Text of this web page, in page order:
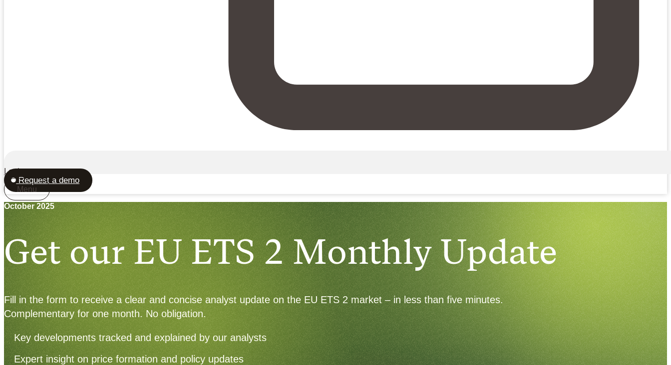
Login
Request a demo
Menu
October 2025
Get our EU ETS 2 Monthly Update
Fill in the form to receive a clear and concise analyst update on the EU ETS 2 market – in less than five minutes.
Complementary for one month. No obligation.
Key developments tracked and explained by our analysts
Expert insight on price formation and policy updates